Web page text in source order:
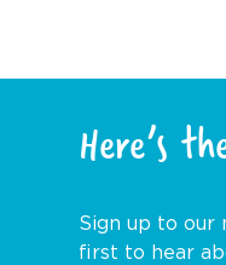
Here’s
Sign up to our
first to hear